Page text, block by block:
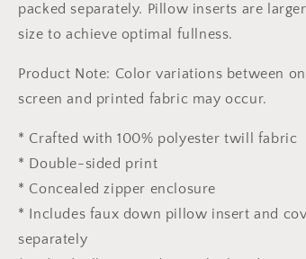
Pillow
Cases,
Abstract
Decor
Pillow
Cases,
Abstract
Decor
packed separately. Pillow inserts are
size to achieve optimal fullness.
Product Note: Color variations between
screen and printed fabric may occur.
* Crafted with 100% polyester twill fabric
* Double-sided print
* Concealed zipper enclosure
* Includes faux down pillow insert and
separately